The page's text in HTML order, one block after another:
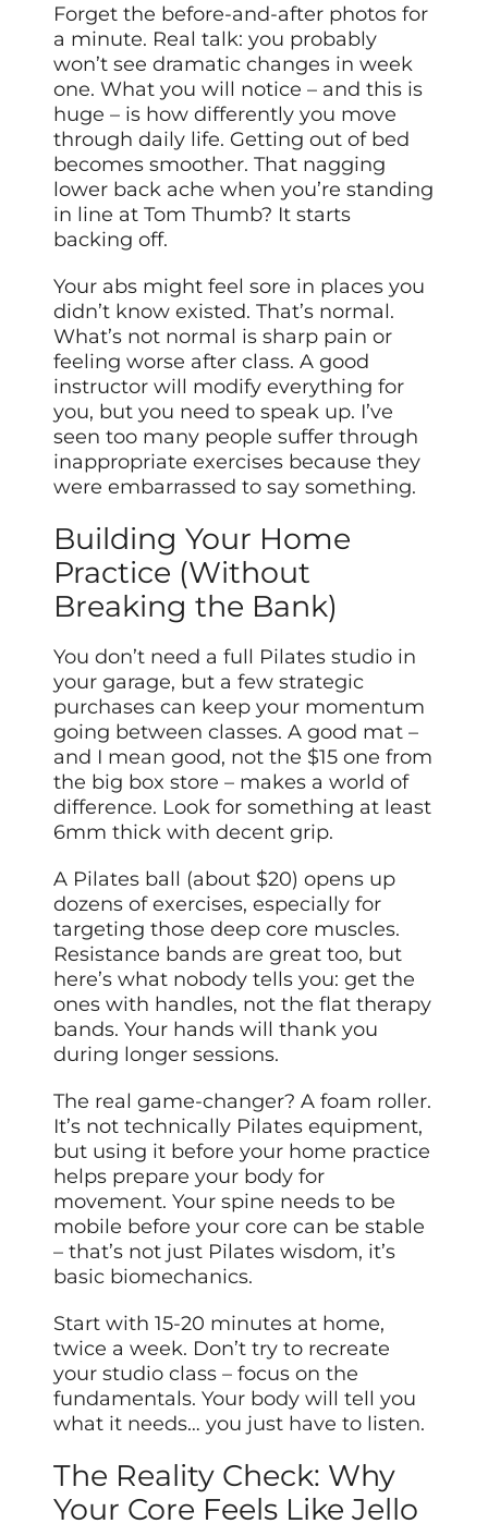
Forget the before-and-after photos for
a minute. Real talk: you probably
won’t see dramatic changes in week
one. What you will notice – and this is
huge – is how differently you move
through daily life. Getting out of bed
becomes smoother. That nagging
lower back ache when you’re standing
in line at Tom Thumb? It starts
backing off.
Your abs might feel sore in places you
didn’t know existed. That’s normal.
What’s not normal is sharp pain or
feeling worse after class. A good
instructor will modify everything for
you, but you need to speak up. I’ve
seen too many people suffer through
inappropriate exercises because they
were embarrassed to say something.
Building Your Home
Practice (Without
Breaking the Bank)
You don’t need a full Pilates studio in
your garage, but a few strategic
purchases can keep your momentum
going between classes. A good mat –
and I mean good, not the $15 one from
the big box store – makes a world of
difference. Look for something at least
6mm thick with decent grip.
A Pilates ball (about $20) opens up
dozens of exercises, especially for
targeting those deep core muscles.
Resistance bands are great too, but
here’s what nobody tells you: get the
ones with handles, not the flat therapy
bands. Your hands will thank you
during longer sessions.
The real game-changer? A foam roller.
It’s not technically Pilates equipment,
but using it before your home practice
helps prepare your body for
movement. Your spine needs to be
mobile before your core can be stable
– that’s not just Pilates wisdom, it’s
basic biomechanics.
Start with 15-20 minutes at home,
twice a week. Don’t try to recreate
your studio class – focus on the
fundamentals. Your body will tell you
what it needs… you just have to listen.
The Reality Check: Why
Your Core Feels Like Jello